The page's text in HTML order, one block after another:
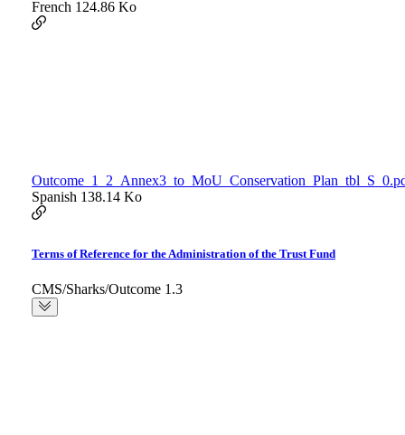
French 124.86 Ko
Spanish 138.14 Ko
Terms of Reference for the Administration of the Trust Fund
CMS/Sharks/Outcome 1.3